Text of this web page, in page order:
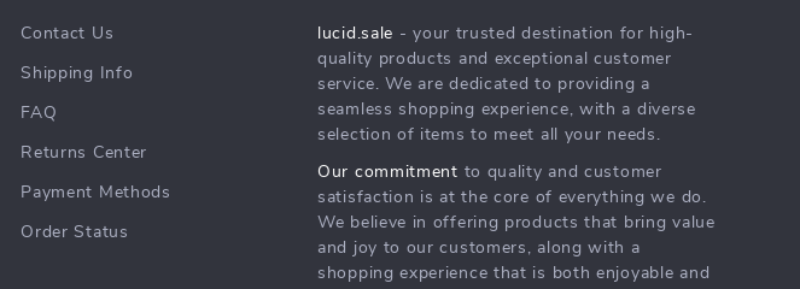
Contact Us
Shipping Info
FAQ
Returns Center
Payment Methods
Order Status
lucid.sale - your trusted destination for high-
quality products and exceptional customer
service. We are dedicated to providing a
seamless shopping experience, with a diverse
selection of items to meet all your needs.
Our commitment to quality and customer
satisfaction is at the core of everything we do.
We believe in offering products that bring value
and joy to our customers, along with a
shopping experience that is both enjoyable and